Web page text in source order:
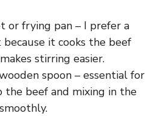
or frying pan – I prefer a
it cooks the beef
stirring easier.
spoon – essential for
the beef and mixing in the